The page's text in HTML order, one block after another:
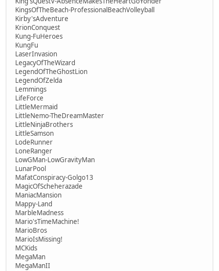
KingsOfTheBeach-ProfessionalBeachVolleyball
Kirby'sAdventure
KrionConquest
Kung-FuHeroes
KungFu
LaserInvasion
LegacyOfTheWizard
LegendOfTheGhostLion
LegendOfZelda
Lemmings
LifeForce
LittleMermaid
LittleNemo-TheDreamMaster
LittleNinjaBrothers
LittleSamson
LodeRunner
LoneRanger
LowGMan-LowGravityMan
LunarPool
MafatConspiracy-Golgo13
MagicOfScheherazade
ManiacMansion
Mappy-Land
MarbleMadness
Mario'sTimeMachine!
MarioBros
MarioIsMissing!
MCKids
MegaMan
MegaManII